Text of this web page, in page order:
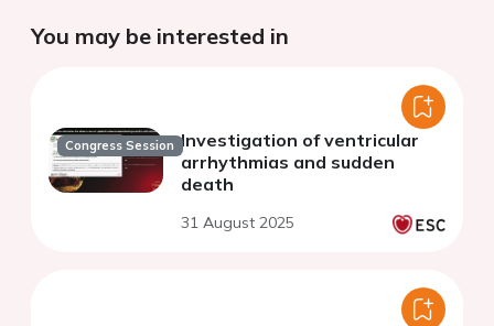
You may be interested in
Congress Session Investigation of ventricular
arrhythmias and sudden
death
31 August 2025